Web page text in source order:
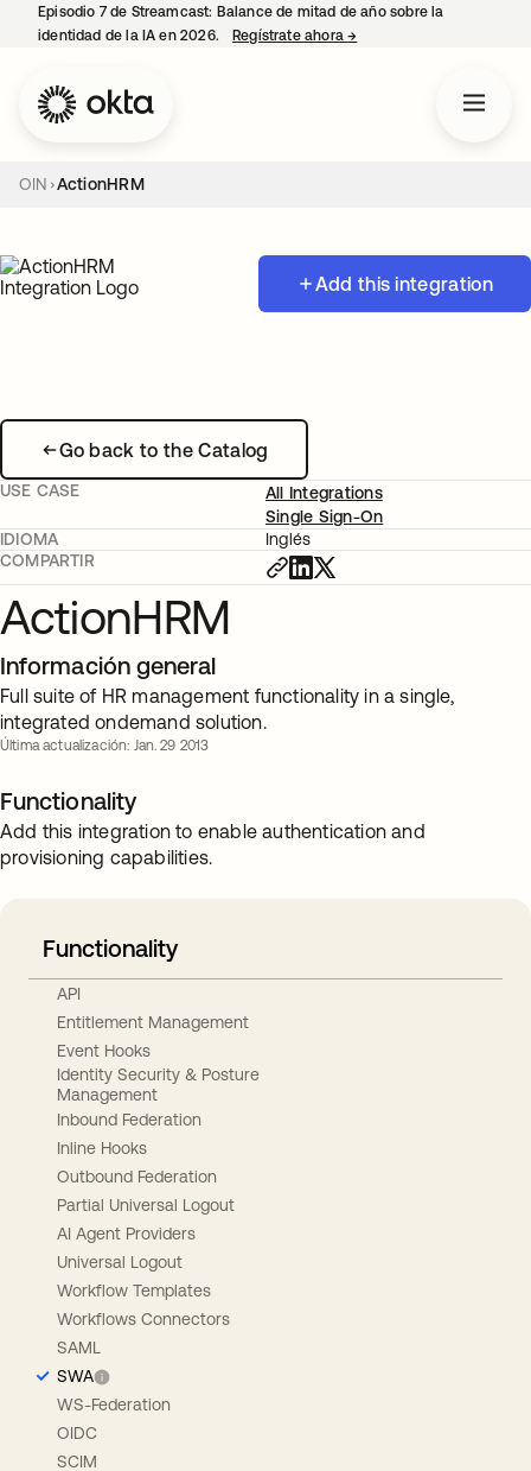
Episodio 7 de Streamcast: Balance de mitad de año sobre la
identidad de la IA en 2026.
Regístrate ahora→
OIN ActionHRM
Add this integration
Go back to the Catalog
USE CASE
All Integrations
Single Sign-On
IDIOMA
Inglés
COMPARTIR
ActionHRM
Información general
Full suite of HR management functionality in a single,
integrated ondemand solution.
Última actualización: Jan. 29 2013
Functionality
Add this integration to enable authentication and
provisioning capabilities.
Functionality
API
Entitlement Management
Event Hooks
Identity Security & Posture
Management
Inbound Federation
Inline Hooks
Outbound Federation
Partial Universal Logout
AI Agent Providers
Universal Logout
Workflow Templates
Workflows Connectors
SAML
SWA
WS-Federation
OIDC
SCIM